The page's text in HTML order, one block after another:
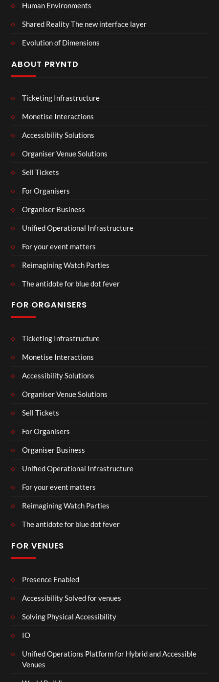
Human Environments
Shared Reality The new interface layer
Evolution of Dimensions
ABOUT PRYNTD
Ticketing Infrastructure
Monetise Interactions
Accessibility Solutions
Organiser Venue Solutions
Sell Tickets
For Organisers
Organiser Business
Unified Operational Infrastructure
For your event matters
Reimagining Watch Parties
The antidote for blue dot fever
FOR ORGANISERS
Ticketing Infrastructure
Monetise Interactions
Accessibility Solutions
Organiser Venue Solutions
Sell Tickets
For Organisers
Organiser Business
Unified Operational Infrastructure
For your event matters
Reimagining Watch Parties
The antidote for blue dot fever
FOR VENUES
Presence Enabled
Accessibility Solved for venues
Solving Physical Accessibility
IO
Unified Operations Platform for Hybrid and Accessible
Venues